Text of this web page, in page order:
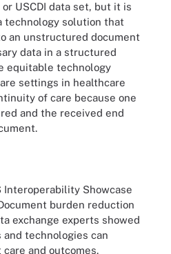
USCDI data set, but it is
technology solution that
an unstructured document
data in a structured
equitable technology
settings in healthcare
of care because one
and the received end
Interoperability Showcase
burden reduction
exchange experts showed
and technologies can
and outcomes.